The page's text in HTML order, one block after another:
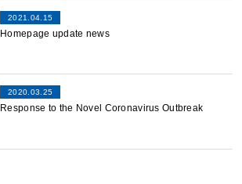
2021.04.15
Homepage update news
2020.03.25
Response to the Novel Coronavirus Outbreak